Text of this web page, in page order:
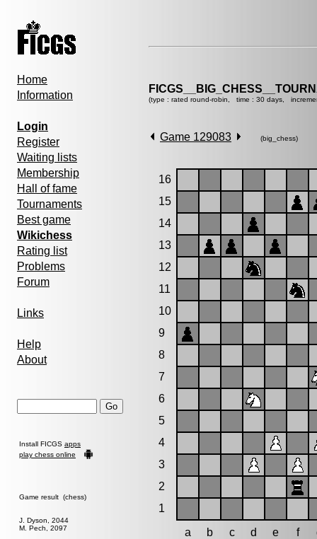
Home
Information
Login
Register
Waiting lists
Membership
Hall of fame
Tournaments
Best game
Wikichess
Rating list
Problems
Forum
Links
Help
About
Install FICGS apps
play chess online
Game result (chess)
J. Dyson, 2044
M. Pech, 2097
(type : rated round-robin, time : 30 days,
Game 129083 (big_chess)
16
15
14
13
12
11
10
9
8
7
6
5
4
3
2
1
a
b c d e f